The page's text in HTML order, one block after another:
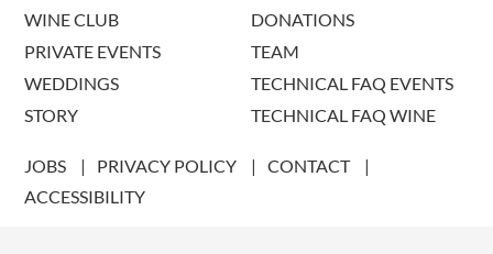
WINE CLUB
PRIVATE EVENTS
WEDDINGS
STORY
DONATIONS
TEAM
TECHNICAL FAQ EVENTS
TECHNICAL FAQ WINE
JOBS PRIVACY POLICY
CONTACT
ACCESSIBILITY